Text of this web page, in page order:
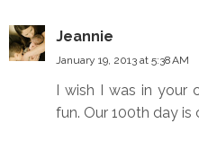
Jeannie
January 19, 2013 at 5:38 AM
I wish I was in your
fun. Our 100th day is